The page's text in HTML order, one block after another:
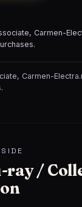
Carmen-
Carmen-
ray /